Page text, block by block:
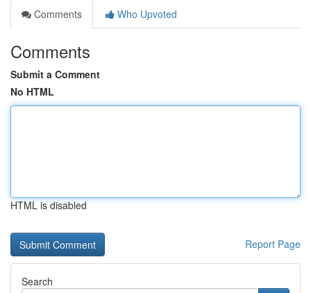
Comments
Who Upvoted
Comments
Submit a Comment
No HTML
HTML is disabled
Report Page
Search